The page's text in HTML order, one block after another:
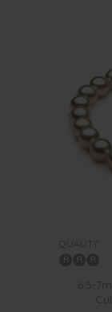
QUALITY:
6.5-